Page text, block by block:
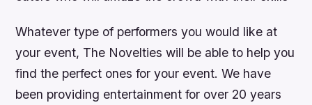
Whatever type of performers you would like at
your event, The Novelties will be able to help you
find the perfect ones for your event. We have
been providing entertainment for over 20 years